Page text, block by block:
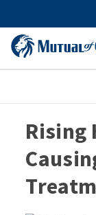
Rising